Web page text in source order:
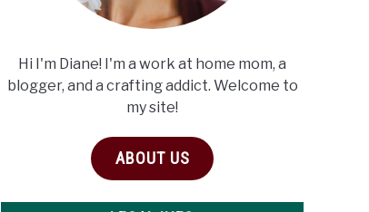
Hi I'm Diane! I'm a work at home mom, a
blogger, and a crafting addict. Welcome to
my site!
ABOUT US